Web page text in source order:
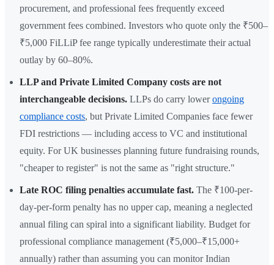
procurement, and professional fees frequently exceed
government fees combined. Investors who quote only the ₹500–
₹5,000 FiLLiP fee range typically underestimate their actual
outlay by 60–80%.
LLP and Private Limited Company costs are not
interchangeable decisions. LLPs do carry lowerongoing
compliance costs, but Private Limited Companies face fewer
FDI restrictions — including access to VC and institutional
equity. For UK businesses planning future fundraising rounds,
"cheaper to register" is not the same as "right structure."
Late ROC filing penalties accumulate fast. The ₹100-per-
day-per-form penalty has no upper cap, meaning a neglected
annual filing can spiral into a significant liability. Budget for
professional compliance management (₹5,000–₹15,000+
annually) rather than assuming you can monitor Indian